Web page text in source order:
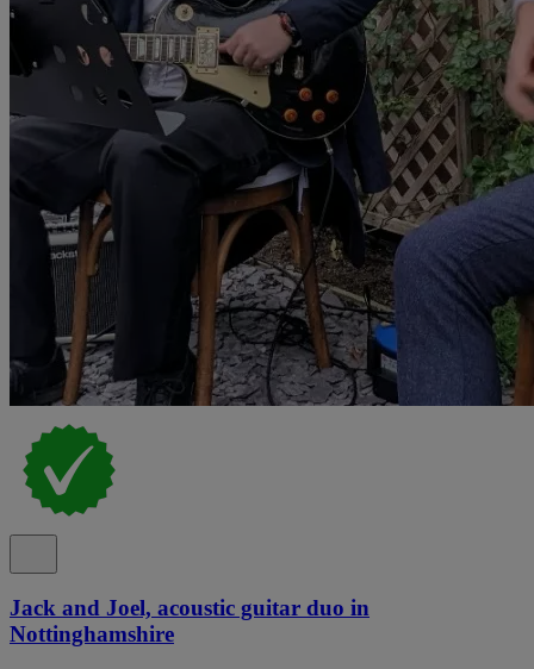
Jack and Joel, acoustic guitar duo in
Nottinghamshire